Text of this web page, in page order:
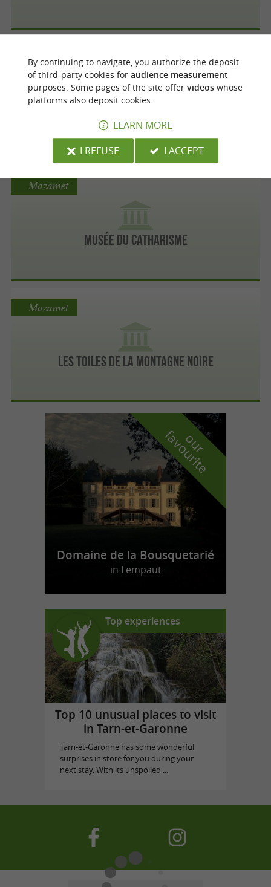
Musée Médiéval - Arts et Pratiques du Moyen
Age
Mazamet
Musée du Catharisme
Mazamet
Les Toiles de la Montagne Noire
Mazamet
o
u
r
f
a
v
o
u
r
i
t
e
Domaine de la Bousquetarié
in Lempaut
Top experiences
Top 10 unusual places to visit
in Tarn-et-Garonne
Tarn-et-Garonne has some wonderful
surprises in store for you during your
next stay. With its unspoiled ...
By continuing to navigate, you authorize the deposit
of third-party cookies for audience measurement
purposes. Some pages of the site offer videoswhose
platforms also deposit cookies.
LEARN MORE
I REFUSE
I ACCEPT